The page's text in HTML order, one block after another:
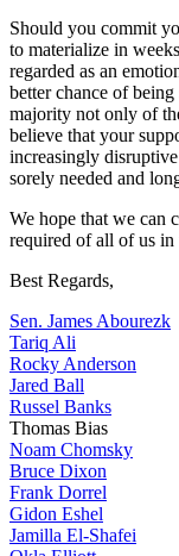
Should you commit
to materialize in
regarded as an
better chance of
majority not only of
believe that your
increasingly
sorely needed and
We hope that we can
required of all of us in
Best Regards,
Sen. James Abourezk
Tariq Ali
Rocky Anderson
Jared Ball
Russel Banks
Thomas Bias
Noam Chomsky
Bruce Dixon
Frank Dorrel
Gidon Eshel
Jamilla El-Shafei